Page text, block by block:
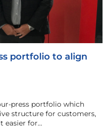
portfolio to align
press portfolio which
structure for customers,
easier for…